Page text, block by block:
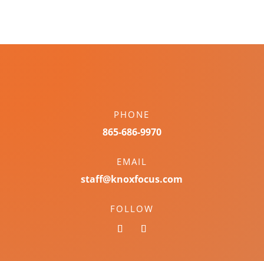
PHONE
865-686-9970
EMAIL
staff@knoxfocus.com
FOLLOW